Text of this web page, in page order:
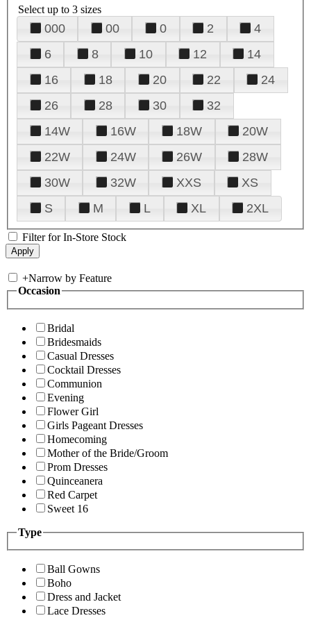
Select up to 3 sizes
000 00 0 2
4
6
8 10 12
14
16
18 20 22
24
26
28 30
32
14W
16W 18W
20W
22W
24W 26W
28W
30W
32W XXS
XS
S
M L XL 2XL
Filter for In-Store Stock
+Narrow by Feature
Occasion
Bridal
Bridesmaids
Casual Dresses
Cocktail Dresses
Communion
Evening
Flower Girl
Girls Pageant Dresses
Homecoming
Mother of the Bride/Groom
Prom Dresses
Quinceanera
Red Carpet
Sweet 16
Type
Ball Gowns
Boho
Dress and Jacket
Lace Dresses